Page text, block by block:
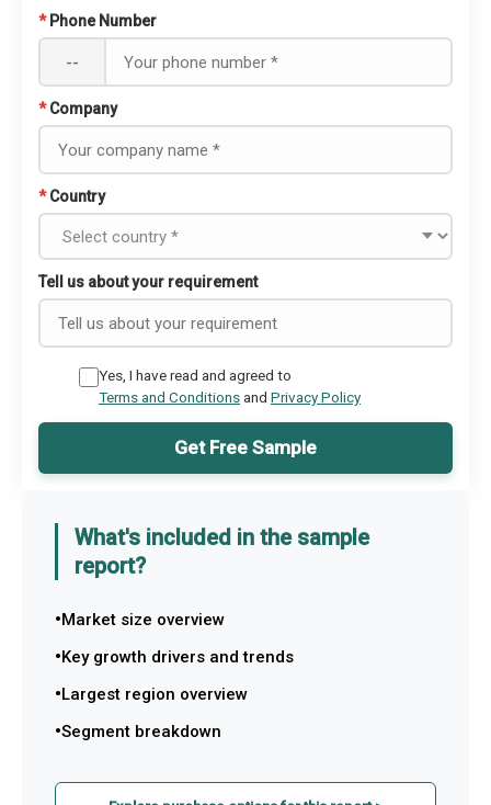
* Phone Number
--
* Company
* Country
Tell us about your requirement
Yes, I have read and agreed to
Terms and Conditionsand Privacy Policy
Get Free Sample
What's included in the sample
report?
Market size overview
Key growth drivers and trends
Largest region overview
Segment breakdown